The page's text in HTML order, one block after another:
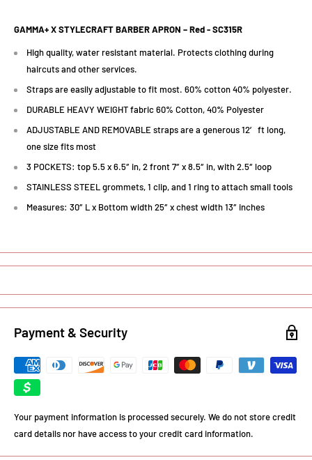
GAMMA+ X STYLECRAFT BARBER APRON – Red -SC315R
High quality, water resistant material. Protects clothing during
haircuts and other services.
Straps are easily adjustable to fit most. 60% cotton 40% polyester.
DURABLE HEAVY WEIGHT fabric 60% Cotton, 40% Polyester
ADJUSTABLE AND REMOVABLE straps are a generous 12′ ft long,
one size fits most
3 POCKETS: top 5.5 x 6.5″ in, 2 front 7″ x 8.5″ in, with 2.5″ loop
STAINLESS STEEL grommets, 1 clip, and 1 ring to attach small tools
Measures: 30″ L x Bottom width 25″ x chest width 13″ inches
Payment & Security
Your payment information is processed securely. We do not store credit
card details nor have access to your credit card information.